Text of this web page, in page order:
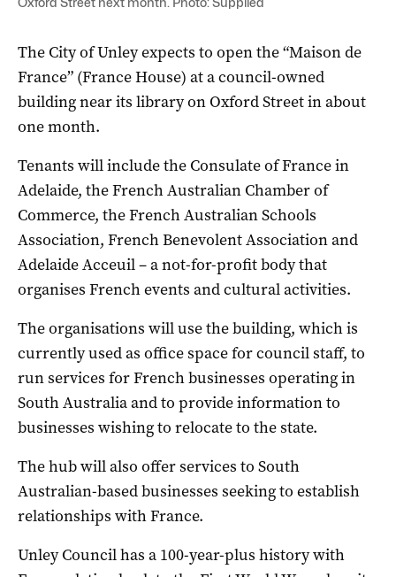
The City of Unley expects to open the “Maison de
France” (France House) at a council-owned
building near its library on Oxford Street in about
one month.
Tenants will include the Consulate of France in
Adelaide, the French Australian Chamber of
Commerce, the French Australian Schools
Association, French Benevolent Association and
Adelaide Acceuil – a not-for-profit body that
organises French events and cultural activities.
The organisations will use the building, which is
currently used as office space for council staff, to
run services for French businesses operating in
South Australia and to provide information to
businesses wishing to relocate to the state.
The hub will also offer services to South
Australian-based businesses seeking to establish
relationships with France.
Unley Council has a 100-year-plus history with